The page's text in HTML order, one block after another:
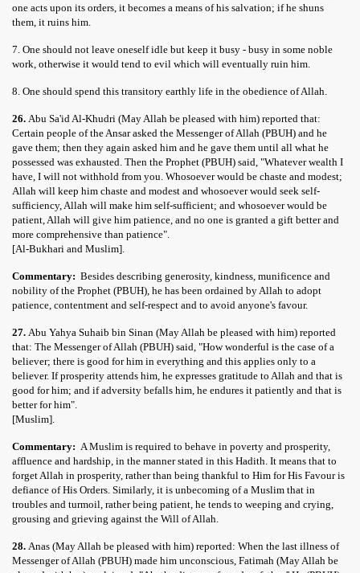
one acts upon its orders, it becomes a means of his salvation; if he shuns
them, it ruins him.
7. One should not leave oneself idle but keep it busy - busy in some noble
work, otherwise it would tend to evil which will eventually ruin him.
8. One should spend this transitory earthly life in the obedience of Allah.
26. Abu Sa'id Al-Khudri (May Allah be pleased with him) reported that:
Certain people of the Ansar asked the Messenger of Allah (PBUH) and he
gave them; then they again asked him and he gave them until all what he
possessed was exhausted. Then the Prophet (PBUH) said, "Whatever wealth I
have, I will not withhold from you. Whosoever would be chaste and modest;
Allah will keep him chaste and modest and whosoever would seek self-
sufficiency, Allah will make him self-sufficient; and whosoever would be
patient, Allah will give him patience, and no one is granted a gift better and
more comprehensive than patience".
[Al-Bukhari and Muslim].
Commentary: Besides describing generosity, kindness, munificence and
nobility of the Prophet (PBUH), he has been ordained by Allah to adopt
patience, contentment and self-respect and to avoid anyone's favour.
27. Abu Yahya Suhaib bin Sinan (May Allah be pleased with him) reported
that: The Messenger of Allah (PBUH) said, "How wonderful is the case of a
believer; there is good for him in everything and this applies only to a
believer. If prosperity attends him, he expresses gratitude to Allah and that is
good for him; and if adversity befalls him, he endures it patiently and that is
better for him".
[Muslim].
Commentary: A Muslim is required to behave in poverty and prosperity,
affluence and hardship, in the manner stated in this Hadith. It means that to
forget Allah in prosperity, rather than being thankful to Him for His Favour is
defiance of His Orders. Similarly, it is unbecoming of a Muslim that in
troubles and turmoil, rather being patient, he tends to weeping and crying,
grousing and grieving against the Will of Allah.
28. Anas (May Allah be pleased with him) reported: When the last illness of
Messenger of Allah (PBUH) made him unconscious, Fatimah (May Allah be